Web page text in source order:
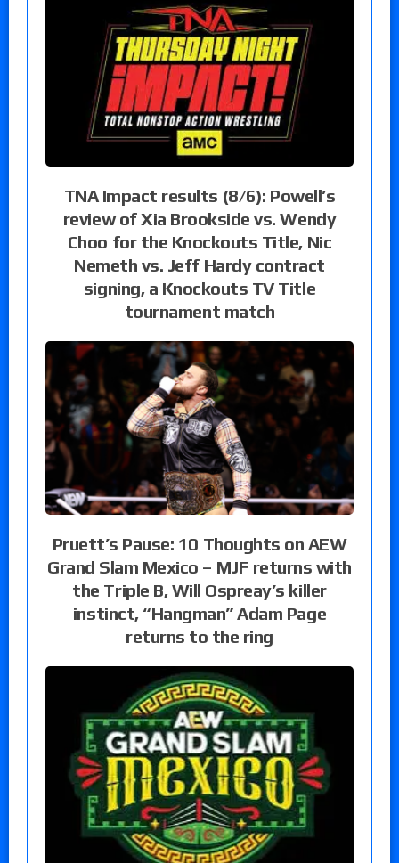
TNA Impact results (8/6): Powell’s
review of Xia Brookside vs. Wendy
Choo for the Knockouts Title, Nic
Nemeth vs. Jeff Hardy contract
signing, a Knockouts TV Title
tournament match
Pruett’s Pause: 10 Thoughts on AEW
Grand Slam Mexico – MJF returns with
the Triple B, Will Ospreay’s killer
instinct, “Hangman” Adam Page
returns to the ring